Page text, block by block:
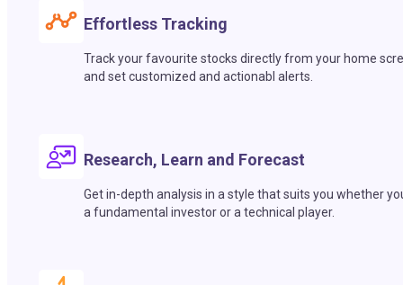
Effortless Tracking
Track your favourite stocks directly from your home
and set customized and actionabl alerts.
Research, Learn and Forecast
Get in-depth analysis in a style that suits you whether
a fundamental investor or a technical player.